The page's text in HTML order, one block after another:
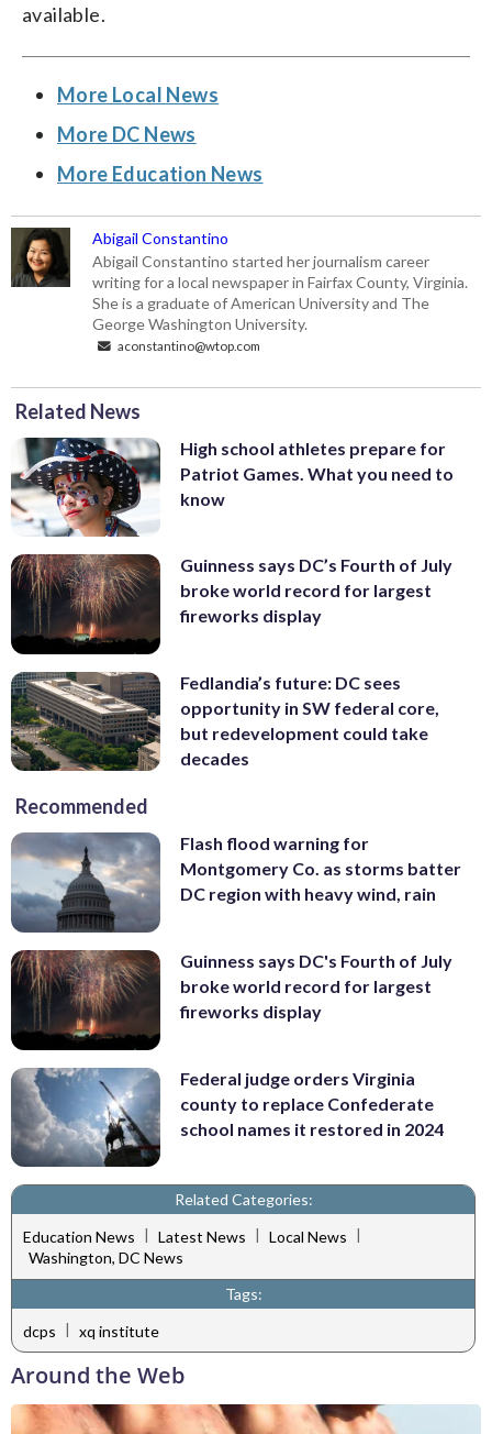
available.
More Local News
More DC News
More Education News
Abigail Constantino
Abigail Constantino started her journalism career
writing for a local newspaper in Fairfax County, Virginia.
She is a graduate of American University and The
George Washington University.
aconstantino@wtop.com
Related News
High school athletes prepare for
Patriot Games. What you need to
know
Guinness says DC’s Fourth of July
broke world record for largest
fireworks display
Fedlandia’s future: DC sees
opportunity in SW federal core,
but redevelopment could take
decades
Recommended
Flash flood warning for
Montgomery Co. as storms batter
DC region with heavy wind, rain
Guinness says DC's Fourth of July
broke world record for largest
fireworks display
Federal judge orders Virginia
county to replace Confederate
school names it restored in 2024
Related Categories:
Education News | Latest News | Local News |
Washington, DC News
Tags:
dcps | xq institute
Around the Web